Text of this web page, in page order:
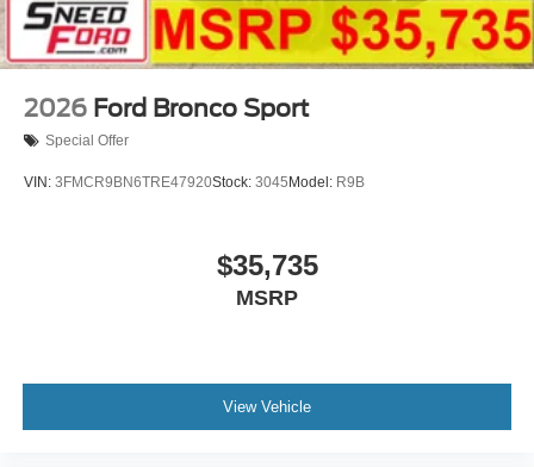
2026 Ford Bronco Sport
Special Offer
VIN: 3FMCR9BN6TRE47920Stock: 3045 Model: R9B
$35,735
MSRP
View Vehicle